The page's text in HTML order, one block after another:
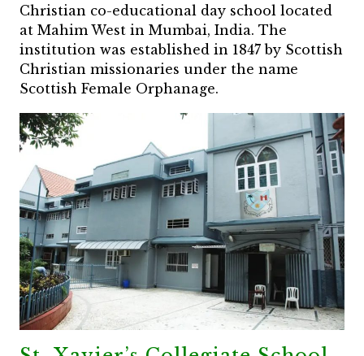
Christian co-educational day school located
at Mahim West in Mumbai, India. The
institution was established in 1847 by Scottish
Christian missionaries under the name
Scottish Female Orphanage.